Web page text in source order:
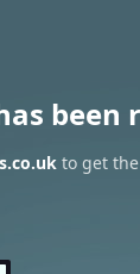
to get the